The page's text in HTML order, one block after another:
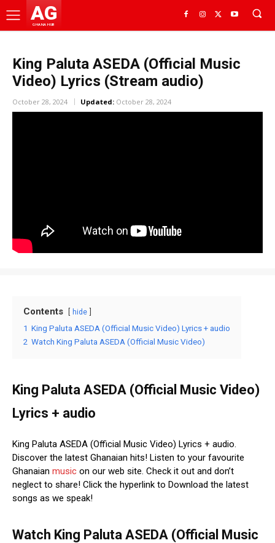
AG
GHANA HUB
King Paluta ASEDA (Official Music
Video) Lyrics (Stream audio)
October 28, 2024 Updated: October 28, 2024
Contents hide
1 King Paluta ASEDA (Official Music Video) Lyrics + audio
2 Watch King Paluta ASEDA (Official Music Video)
King Paluta ASEDA (Official Music Video)
Lyrics + audio
King Paluta ASEDA (Official Music Video) Lyrics + audio.
Discover the latest Ghanaian hits! Listen to your favourite
Ghanaian music on our web site. Check it out and don’t
neglect to share! Click the hyperlink to Download the latest
songs as we speak!
Watch King Paluta ASEDA (Official Music